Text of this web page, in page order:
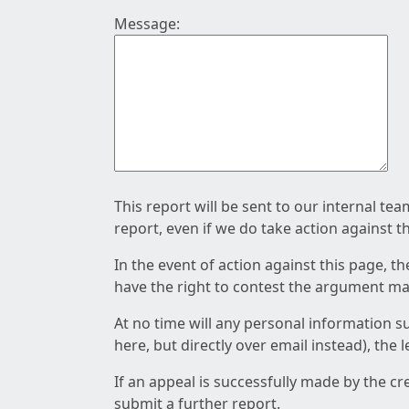
Message:
This report will be sent to our internal
report, even if we do take action against
In the event of action against this page,
have the right to contest the argument
At no time will any personal information
here, but directly over email instead), the
If an appeal is successfully made by the
submit a further report.